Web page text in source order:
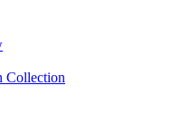
Collection